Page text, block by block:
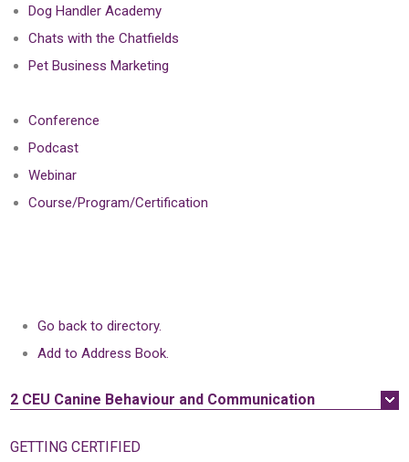
Dog Handler Academy
Chats with the Chatfields
Pet Business Marketing
Conference
Podcast
Webinar
Course/Program/Certification
Go back to directory.
Add to Address Book.
2 CEU Canine Behaviour and Communication
GETTING CERTIFIED